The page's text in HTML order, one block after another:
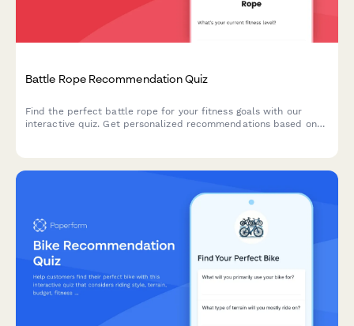
Battle Rope Recommendation Quiz
Find the perfect battle rope for your fitness goals with our
interactive quiz. Get personalized recommendations based on